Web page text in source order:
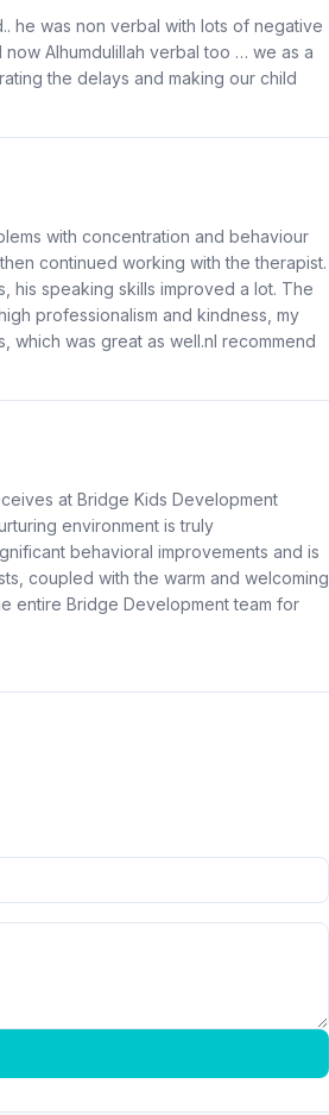
he was non verbal with lots of negative
Alhumdulillah verbal too … we as a
the delays and making our child
with concentration and behaviour
continued working with the therapist.
his speaking skills improved a lot. The
professionalism and kindness, my
which was great as well.nI recommend
at Bridge Kids Development
environment is truly
behavioral improvements and is
coupled with the warm and welcoming
entire Bridge Development team for